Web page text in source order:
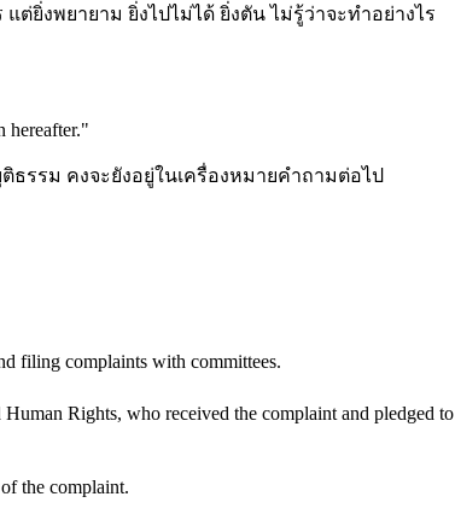
ต่ยิ่งพยายาม ยิ่งไปไม่ได้ ยิ่งตัน ไม่รู้ว่าจะทำอย่างไร
hereafter."
รรม คงจะยังอยู่ในเครื่องหมายคำถามต่อไป
filing complaints with committees.
Rights, who received the complaint and pledged to
the complaint.